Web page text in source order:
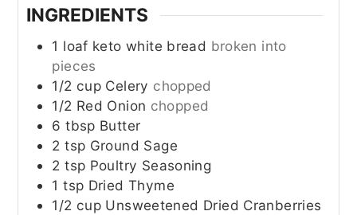
INGREDIENTS
1 loaf keto white bread broken into
pieces
1/2 cup Celery chopped
1/2 Red Onion chopped
6 tbsp Butter
2 tsp Ground Sage
2 tsp Poultry Seasoning
1 tsp Dried Thyme
1/2 cup Unsweetened Dried Cranberries